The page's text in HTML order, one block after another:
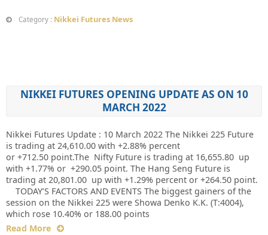
Category : Nikkei Futures News
NIKKEI FUTURES OPENING UPDATE AS ON 10
MARCH 2022
Nikkei Futures Update : 10 March 2022 The Nikkei 225 Future
is trading at 24,610.00 with +2.88% percent
or +712.50 point.The Nifty Future is trading at 16,655.80 up
with +1.77% or +290.05 point. The Hang Seng Future is
trading at 20,801.00 up with +1.29% percent or +264.50 point.
TODAY’S FACTORS AND EVENTS The biggest gainers of the
session on the Nikkei 225 were Showa Denko K.K. (T:4004),
which rose 10.40% or 188.00 points
Read More